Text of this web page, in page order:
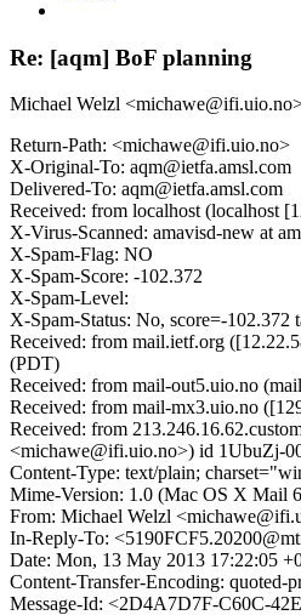
Re: [aqm] BoF planning
Michael Welzl
Return-Path: <michawe@ifi.uio.no>
X-Original-To: aqm@ietfa.amsl.com
Delivered-To: aqm@ietfa.amsl.com
Received: from localhost (localhost
X-Virus-Scanned: amavisd-new at
X-Spam-Flag: NO
X-Spam-Score: -102.372
X-Spam-Level:
X-Spam-Status: No, score=-
Received: from mail.ietf.org
(PDT)
Received: from mail-out5.uio.no
Received: from mail-mx3.uio.no
Received: from
<michawe@ifi.uio.no>) id 1UbuZj-
Content-Type: text/plain;
Mime-Version: 1.0 (Mac OS X Mail
From: Michael Welzl
In-Reply-To:
Date: Mon, 13 May 2013 17:22:05
Content-Transfer-Encoding: quoted-
Message-Id: <2D4A7D7F-C60C-